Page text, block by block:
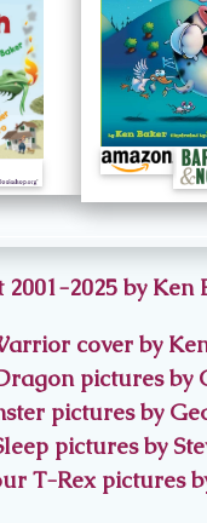
2025 by Ken
cover by
pictures by
pictures by
pictures by
T-Rex pictures